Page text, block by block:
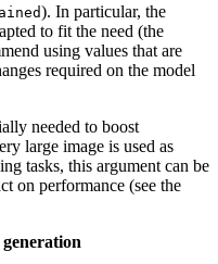
). In particular, the
to fit the need (the
using values that are
required on the model
needed to boost
large image is used as
tasks, this argument can be
on performance (see the